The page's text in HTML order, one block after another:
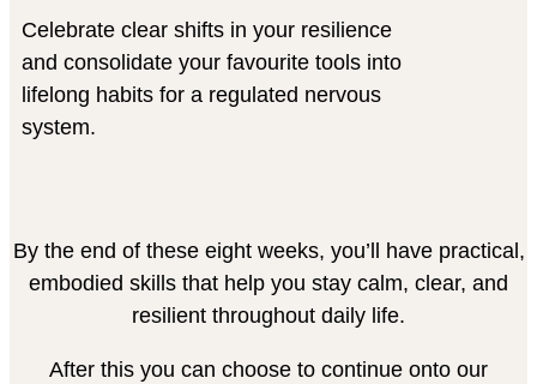
Celebrate clear shifts in your resilience
and consolidate your favourite tools into
lifelong habits for a regulated nervous
system.
By the end of these eight weeks, you’ll have practical,
embodied skills that help you stay calm, clear, and
resilient throughout daily life.
After this you can choose to continue onto our